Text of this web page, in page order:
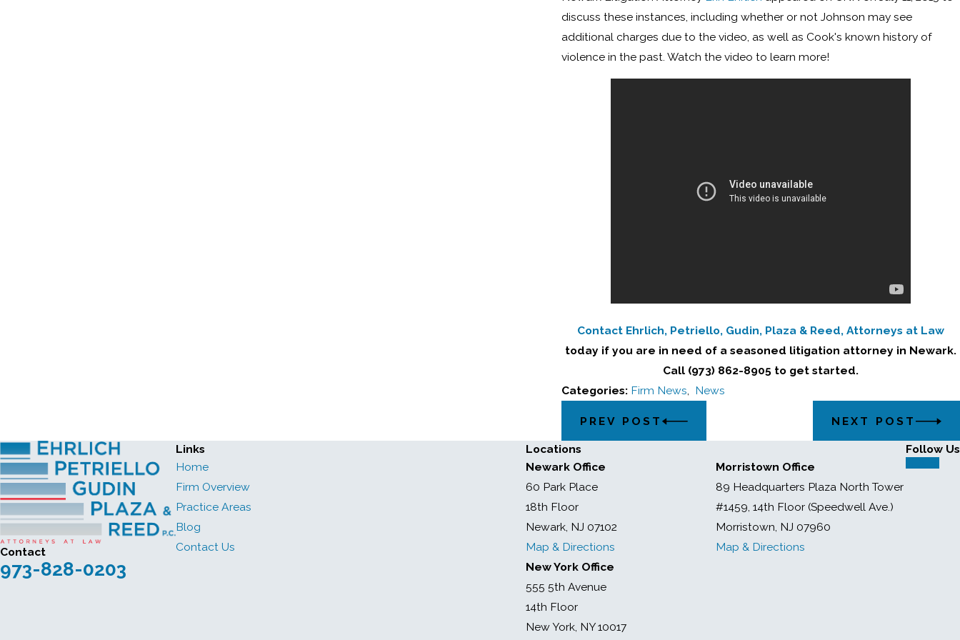
discuss these instances, including whether or not Johnson may see
additional charges due to the video, as well as Cook's known history of
violence in the past. Watch the video to learn more!
Contact Ehrlich, Petriello, Gudin, Plaza & Reed, Attorneys at Law
today if you are in need of a seasoned litigation attorney in Newark.
Call (973) 862-8905 to get started.
Categories: Firm News, News
PREV POST NEXT POST
Contact
973-828-0203
Links
Home
Firm Overview
Practice Areas
Blog
Contact Us
Locations
Newark Office
60 Park Place
18th Floor
Newark, NJ 07102
Map & Directions
Morristown Office
89 Headquarters Plaza North Tower
#1459, 14th Floor (Speedwell Ave.)
Morristown, NJ 07960
Map & Directions
New York Office
555 5th Avenue
14th Floor
New York, NY 10017
Follow Us